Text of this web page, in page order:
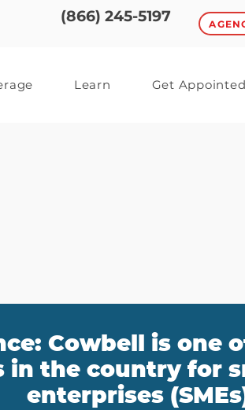
(866) 245-5197
Learn Get Appointed
Cowbell is one
in the country for
enterprises